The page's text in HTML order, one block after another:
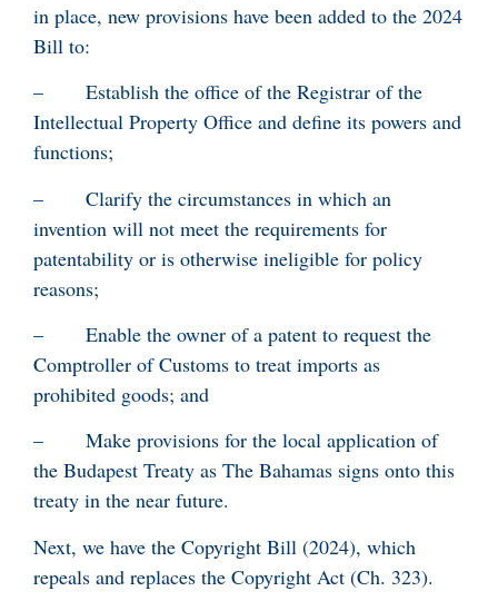
in place, new provisions have been added to the 2024
Bill to:
– Establish the office of the Registrar of the
Intellectual Property Office and define its powers and
functions;
– Clarify the circumstances in which an
invention will not meet the requirements for
patentability or is otherwise ineligible for policy
reasons;
– Enable the owner of a patent to request the
Comptroller of Customs to treat imports as
prohibited goods; and
– Make provisions for the local application of
the Budapest Treaty as The Bahamas signs onto this
treaty in the near future.
Next, we have the Copyright Bill (2024), which
repeals and replaces the Copyright Act (Ch. 323).